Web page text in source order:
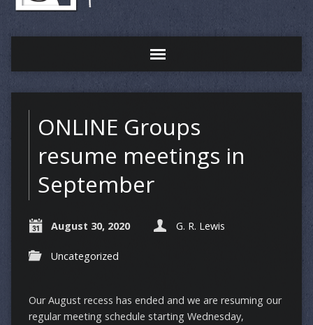
ONLINE Groups
resume meetings in
September
August 30, 2020 G. R. Lewis
Uncategorized
Our August recess has ended and we are resuming our
regular meeting schedule starting Wednesday,